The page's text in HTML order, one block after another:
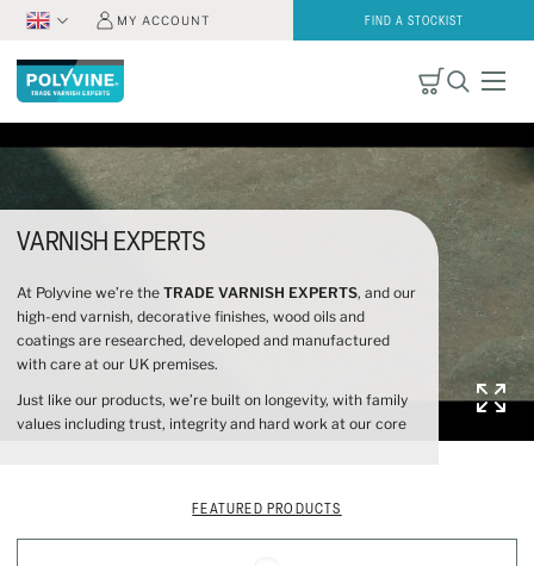
MY ACCOUNT FIND A STOCKIST
VARNISH EXPERTS
At Polyvine we’re the TRADE VARNISH EXPERTS, and our
high-end varnish, decorative finishes, wood oils and
coatings are researched, developed and manufactured
with care at our UK premises.
Just like our products, we’re built on longevity, with family
values including trust, integrity and hard work at our core
FEATURED PRODUCTS